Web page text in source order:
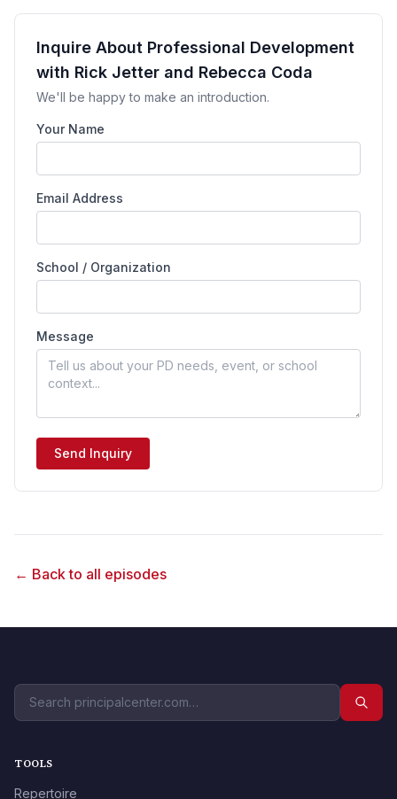
Inquire About Professional Development
with Rick Jetter and Rebecca Coda
We'll be happy to make an introduction.
Your Name
Email Address
School / Organization
Message
Send Inquiry
← Back to all episodes
TOOLS
Repertoire